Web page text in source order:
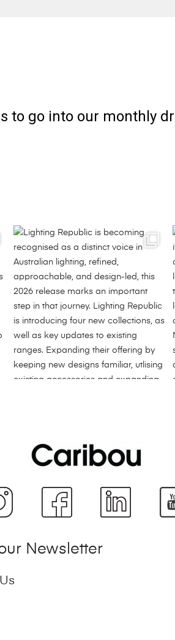
to go into our monthly
Newsletter